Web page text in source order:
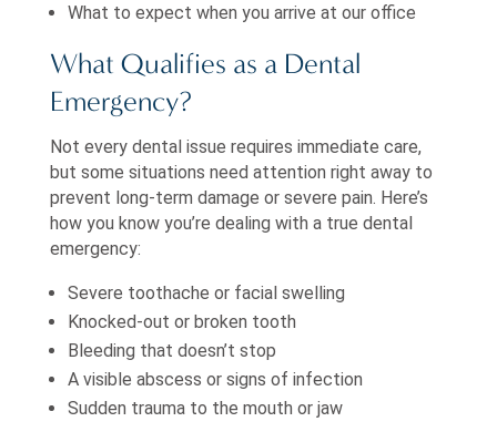
What to expect when you arrive at our office
What Qualifies as a Dental
Emergency?
Not every dental issue requires immediate care,
but some situations need attention right away to
prevent long-term damage or severe pain. Here’s
how you know you’re dealing with a true dental
emergency:
Severe toothache or facial swelling
Knocked-out or broken tooth
Bleeding that doesn’t stop
A visible abscess or signs of infection
Sudden trauma to the mouth or jaw